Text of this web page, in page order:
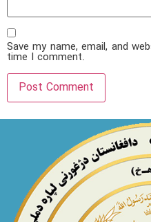
Save my name, email, and
time I comment.